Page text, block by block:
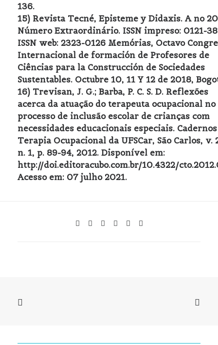
136.
15) Revista Tecné, Episteme y Didaxis. A no
Número Extraordinário. ISSN impreso: 0121-
ISSN web: 2323-0126 Memórias, Octavo
Internacional de formación de Profesores de
Ciências para la Construcción de Sociedades
Sustentables. Octubre 10, 11 Y 12 de 2018,
16) Trevisan, J. G.; Barba, P. C. S. D. Reflexões
acerca da atuação do terapeuta ocupacional no
processo de inclusão escolar de crianças com
necessidades educacionais especiais.
Terapia Ocupacional da UFSCar, São Carlos, v.
n. 1, p. 89-94, 2012. Disponível em:
http://doi.editoracubo.com.br/10.4322/
Acesso em: 07 julho 2021.